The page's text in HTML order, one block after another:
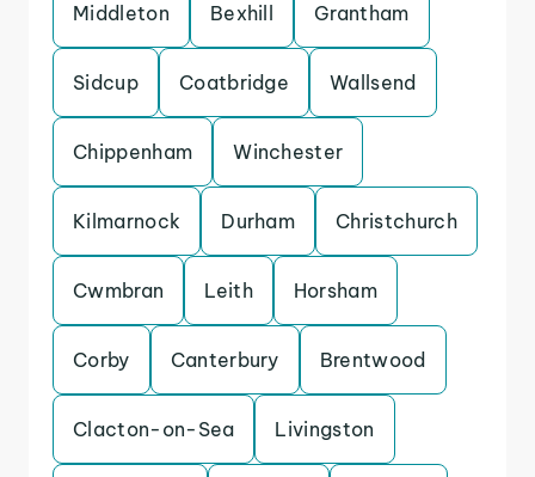
Middleton Bexhill Grantham
Sidcup Coatbridge Wallsend
Chippenham Winchester
Kilmarnock Durham Christchurch
Cwmbran Leith Horsham
Corby Canterbury Brentwood
Clacton-on-Sea Livingston